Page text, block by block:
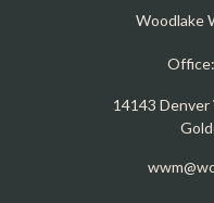
Woodlake
Office:
14143 Denver